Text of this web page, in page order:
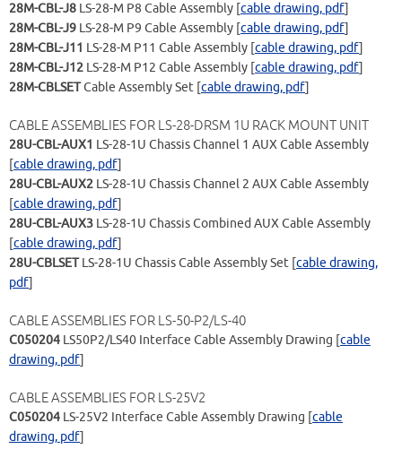
28M-CBL-J8 LS-28-M P8 Cable Assembly [cable drawing, pdf]
28M-CBL-J9 LS-28-M P9 Cable Assembly [cable drawing, pdf]
28M-CBL-J11 LS-28-M P11 Cable Assembly [cable drawing, pdf]
28M-CBL-J12 LS-28-M P12 Cable Assembly [cable drawing, pdf]
28M-CBLSETCable Assembly Set [cable drawing, pdf]
CABLE ASSEMBLIES FOR LS-28-DRSM 1U RACK MOUNT UNIT
28U-CBL-AUX1 LS-28-1U Chassis Channel 1 AUX Cable Assembly
[cable drawing, pdf]
28U-CBL-AUX2 LS-28-1U Chassis Channel 2 AUX Cable Assembly
[cable drawing, pdf]
28U-CBL-AUX3 LS-28-1U Chassis Combined AUX Cable Assembly
[cable drawing, pdf]
28U-CBLSETLS-28-1U Chassis Cable Assembly Set [cable drawing,
pdf]
CABLE ASSEMBLIES FOR LS-50-P2/LS-40
C050204 LS50P2/LS40 Interface Cable Assembly Drawing [cable
drawing, pdf]
CABLE ASSEMBLIES FOR LS-25V2
C050204 LS-25V2 Interface Cable Assembly Drawing [cable
drawing, pdf]